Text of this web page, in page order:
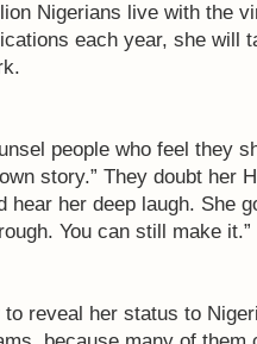
Nigerians live with the
each year, she will
people who feel they
story.” They doubt her
hear her deep laugh. She
You can still make it.”
to reveal her status to